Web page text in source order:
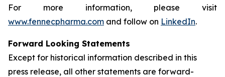
For more information, please visit
www.fennecpharma.com and follow on LinkedIn.
Forward Looking Statements
Except for historical information described in this
press release, all other statements are forward-